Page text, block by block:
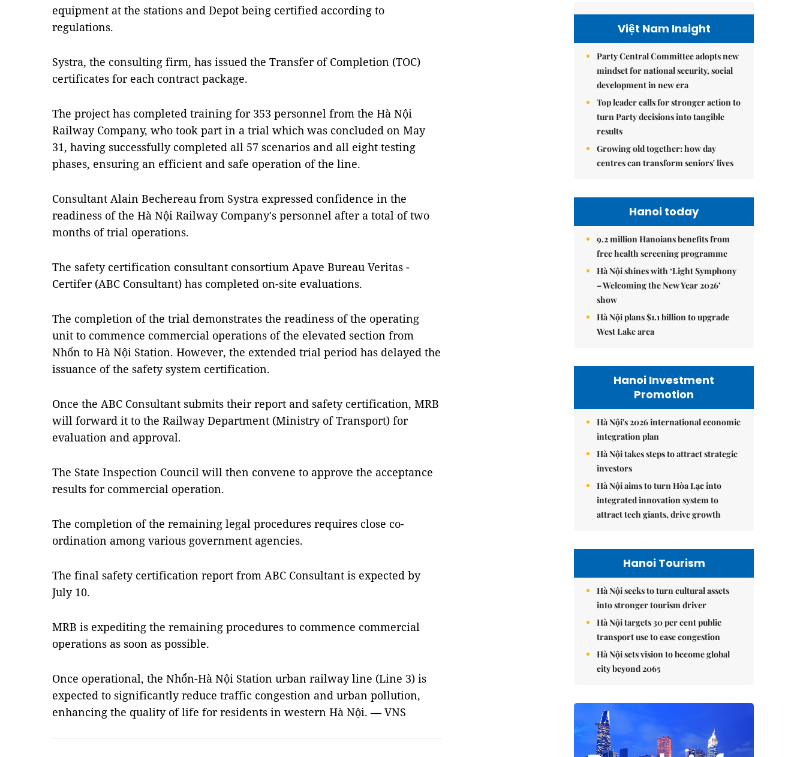
equipment at the stations and Depot being certified according to
regulations.
Systra, the consulting firm, has issued the Transfer of Completion (TOC)
certificates for each contract package.
The project has completed training for 353 personnel from the Hà Nội
Railway Company, who took part in a trial which was concluded on May
31, having successfully completed all 57 scenarios and all eight testing
phases, ensuring an efficient and safe operation of the line.
Consultant Alain Bechereau from Systra expressed confidence in the
readiness of the Hà Nội Railway Company's personnel after a total of two
months of trial operations.
The safety certification consultant consortium Apave Bureau Veritas -
Certifer (ABC Consultant) has completed on-site evaluations.
The completion of the trial demonstrates the readiness of the operating
unit to commence commercial operations of the elevated section from
Nhổn to Hà Nội Station. However, the extended trial period has delayed the
issuance of the safety system certification.
Once the ABC Consultant submits their report and safety certification, MRB
will forward it to the Railway Department (Ministry of Transport) for
evaluation and approval.
The State Inspection Council will then convene to approve the acceptance
results for commercial operation.
The completion of the remaining legal procedures requires close co-
ordination among various government agencies.
The final safety certification report from ABC Consultant is expected by
July 10.
MRB is expediting the remaining procedures to commence commercial
operations as soon as possible.
Once operational, the Nhổn-Hà Nội Station urban railway line (Line 3) is
expected to significantly reduce traffic congestion and urban pollution,
enhancing the quality of life for residents in western Hà Nội. — VNS
Việt Nam Insight
Party Central Committee adopts new
mindset for national security, social
development in new era
Top leader calls for stronger action to
turn Party decisions into tangible
results
Growing old together: how day
centres can transform seniors' lives
Hanoi today
9.2 million Hanoians benefits from
free health screening programme
Hà Nội shines with ‘Light Symphony
– Welcoming the New Year 2026’
show
Hà Nội plans $1.1 billion to upgrade
West Lake area
Hanoi Investment
Promotion
Hà Nội's 2026 international economic
integration plan
Hà Nội takes steps to attract strategic
investors
Hà Nội aims to turn Hòa Lạc into
integrated innovation system to
attract tech giants, drive growth
Hanoi Tourism
Hà Nội seeks to turn cultural assets
into stronger tourism driver
Hà Nội targets 30 per cent public
transport use to ease congestion
Hà Nội sets vision to become global
city beyond 2065